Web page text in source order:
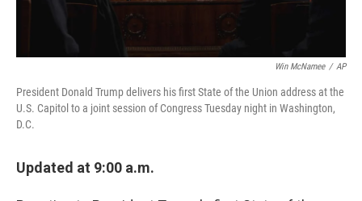
Win McNamee / AP
President Donald Trump delivers his first State of the Union address at the
U.S. Capitol to a joint session of Congress Tuesday night in Washington,
D.C.
Updated at 9:00 a.m.